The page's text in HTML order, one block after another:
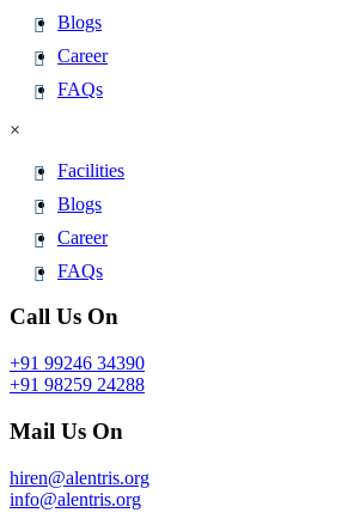
Blogs
Career
FAQs
×
Facilities
Blogs
Career
FAQs
Call Us On
+91 99246 34390
+91 98259 24288
Mail Us On
hiren@alentris.org
info@alentris.org